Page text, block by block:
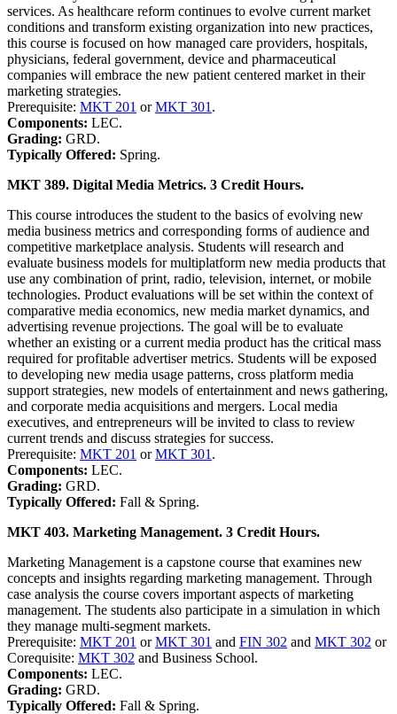
services. As healthcare reform continues to evolve current market
conditions and transform existing organization into new practices,
this course is focused on how managed care providers, hospitals,
physicians, federal government, device and pharmaceutical
companies will embrace the new patient centered market in their
marketing strategies.
Prerequisite: MKT 201 orMKT 301 .
Components: LEC.
Grading: GRD.
Typically Offered: Spring.
MKT 389. Digital Media Metrics. 3 Credit Hours.
This course introduces the student to the basics of evolving new
media business metrics and corresponding forms of audience and
competitive marketplace analysis. Students will research and
evaluate business models for multiplatform new media products that
use any combination of print, radio, television, internet, or mobile
technologies. Product evaluations will be set within the context of
comparative media economics, new media market dynamics, and
advertising revenue projections. The goal will be to evaluate
whether an existing or a current media product has the critical mass
required for profitable advertiser metrics. Students will be exposed
to developing new media usage patterns, cross platform media
support strategies, new models of entertainment and news gathering,
and corporate media acquisitions and mergers. Local media
executives, and entrepreneurs will be invited to class to review
current trends and discuss strategies for success.
Prerequisite: MKT 201 orMKT 301 .
Components: LEC.
Grading: GRD.
Typically Offered: Fall & Spring.
MKT 403. Marketing Management. 3 Credit Hours.
Marketing Management is a capstone course that examines new
concepts and insights regarding marketing management. Through
case analysis the course covers important aspects of marketing
management. The students also participate in a simulation in which
they manage multi-segment markets.
Prerequisite: MKT 201 orMKT 301 and FIN 302 and MKT 302 or
Corequisite: MKT 302 and Business School.
Components: LEC.
Grading: GRD.
Typically Offered: Fall & Spring.